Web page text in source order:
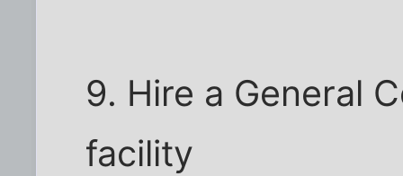
9. Hire a General
facility